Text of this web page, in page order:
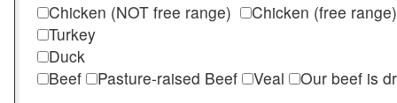
Chicken (NOT free range)
Chicken (free range)
Turkey
Duck
Beef
Pasture-raised Beef Veal
Our beef is